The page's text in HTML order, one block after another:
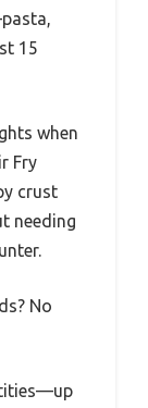
15
when
Fry
crust
needing
No